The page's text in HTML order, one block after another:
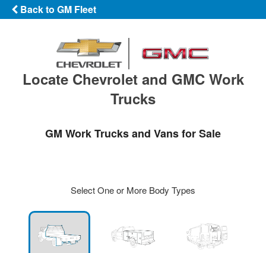
Back to GM Fleet
Locate Chevrolet and GMC Work
Trucks
GM Work Trucks and Vans for Sale
Select One or More Body Types